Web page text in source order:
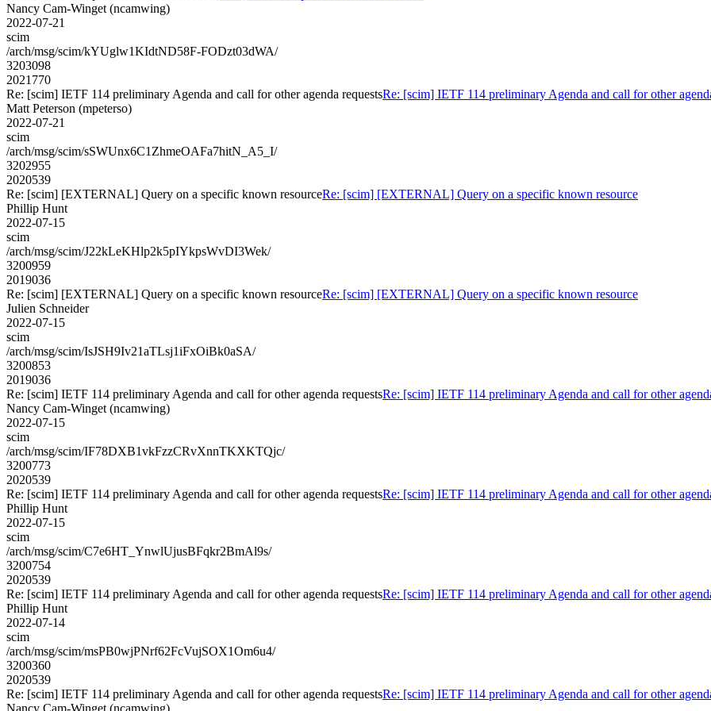
Nancy Cam-Winget (ncamwing)
2022-07-21
scim
/arch/msg/scim/kYUglw1KIdtND58F-FODzt03dWA/
3203098
2021770
Re: [scim] IETF 114 preliminary Agenda and call for other agenda requestsRe: [scim] IETF 114 preliminary Agenda and call for other
Matt Peterson (mpeterso)
2022-07-21
scim
/arch/msg/scim/sSWUnx6C1ZhmeOAFa7hitN_A5_I/
3202955
2020539
Re: [scim] [EXTERNAL] Query on a specific known resourceRe: [scim] [EXTERNAL] Query on a specific known resource
Phillip Hunt
2022-07-15
scim
/arch/msg/scim/J22kLeKHlp2k5pIYkpsWvDI3Wek/
3200959
2019036
Re: [scim] [EXTERNAL] Query on a specific known resourceRe: [scim] [EXTERNAL] Query on a specific known resource
Julien Schneider
2022-07-15
scim
/arch/msg/scim/IsJSH9Iv21aTLsj1iFxOiBk0aSA/
3200853
2019036
Re: [scim] IETF 114 preliminary Agenda and call for other agenda requestsRe: [scim] IETF 114 preliminary Agenda and call for other
Nancy Cam-Winget (ncamwing)
2022-07-15
scim
/arch/msg/scim/IF78DXB1vkFzzCRvXnnTKXKTQjc/
3200773
2020539
Re: [scim] IETF 114 preliminary Agenda and call for other agenda requestsRe: [scim] IETF 114 preliminary Agenda and call for other
Phillip Hunt
2022-07-15
scim
/arch/msg/scim/C7e6HT_YnwlUjusBFqkr2BmAl9s/
3200754
2020539
Re: [scim] IETF 114 preliminary Agenda and call for other agenda requestsRe: [scim] IETF 114 preliminary Agenda and call for other
Phillip Hunt
2022-07-14
scim
/arch/msg/scim/msPB0wjPNrf62FcVujSOX1Om6u4/
3200360
2020539
Re: [scim] IETF 114 preliminary Agenda and call for other agenda requestsRe: [scim] IETF 114 preliminary Agenda and call for other
Nancy Cam-Winget (ncamwing)